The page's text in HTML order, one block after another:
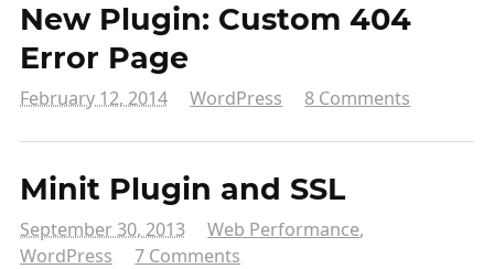
New Plugin: Custom 404
Error Page
February 12, 2014 WordPress 8 Comments
Minit Plugin and SSL
September 30, 2013 Web Performance,
WordPress
7 Comments